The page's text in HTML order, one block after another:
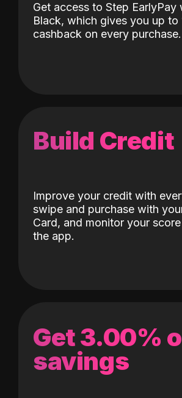
Get access to Step EarlyPay
Black, which gives you up to
cashback on every purchase.
Build Credit
Improve your credit with
swipe and purchase with
Card, and monitor your
the app.
Get 3.00%
savings